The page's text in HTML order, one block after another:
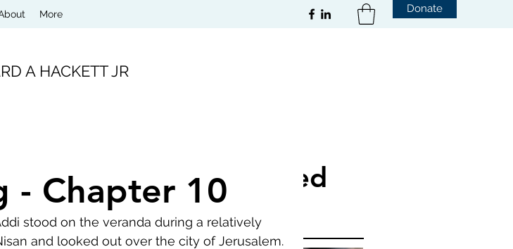
More Donate
A HACKETT JR
Featured
Posts
- Chapter 10
stood on the veranda during a relatively
and looked out over the city of Jerusalem.